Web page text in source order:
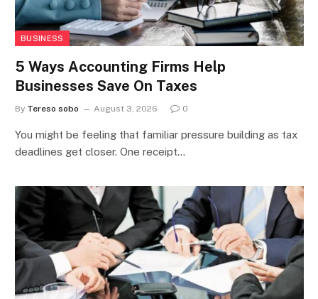
BUSINESS
5 Ways Accounting Firms Help
Businesses Save On Taxes
By Tereso sobo August 3, 2026 0
You might be feeling that familiar pressure building as tax
deadlines get closer. One receipt…